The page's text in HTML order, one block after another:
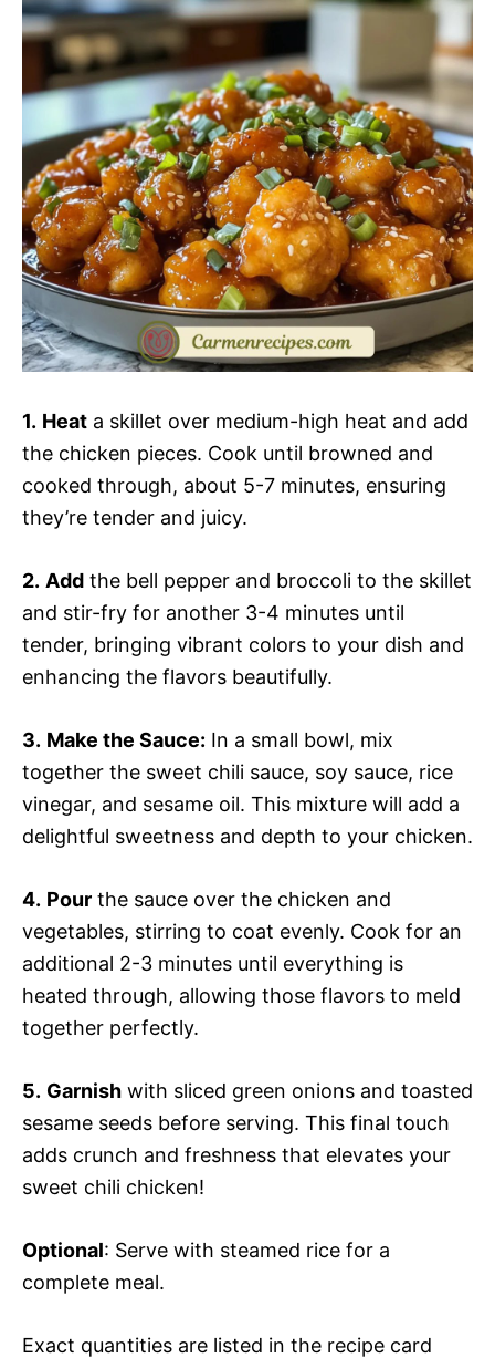
1. Heat a skillet over medium-high heat and add
the chicken pieces. Cook until browned and
cooked through, about 5-7 minutes, ensuring
they’re tender and juicy.
2. Add the bell pepper and broccoli to the skillet
and stir-fry for another 3-4 minutes until
tender, bringing vibrant colors to your dish and
enhancing the flavors beautifully.
3. Make the Sauce: In a small bowl, mix
together the sweet chili sauce, soy sauce, rice
vinegar, and sesame oil. This mixture will add a
delightful sweetness and depth to your chicken.
4. Pour the sauce over the chicken and
vegetables, stirring to coat evenly. Cook for an
additional 2-3 minutes until everything is
heated through, allowing those flavors to meld
together perfectly.
5. Garnish with sliced green onions and toasted
sesame seeds before serving. This final touch
adds crunch and freshness that elevates your
sweet chili chicken!
Optional: Serve with steamed rice for a
complete meal.
Exact quantities are listed in the recipe card